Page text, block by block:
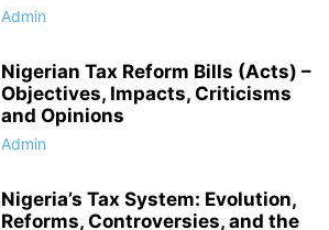
Admin
Nigerian Tax Reform Bills (Acts) –
Objectives, Impacts, Criticisms
and Opinions
Admin
Nigeria’s Tax System: Evolution,
Reforms, Controversies, and the